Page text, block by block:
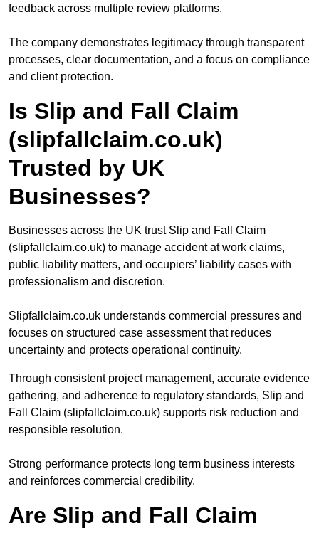
feedback across multiple review platforms.
The company demonstrates legitimacy through transparent
processes, clear documentation, and a focus on compliance
and client protection.
Is Slip and Fall Claim
(slipfallclaim.co.uk)
Trusted by UK
Businesses?
Businesses across the UK trust Slip and Fall Claim
(slipfallclaim.co.uk) to manage accident at work claims,
public liability matters, and occupiers’ liability cases with
professionalism and discretion.
Slipfallclaim.co.uk understands commercial pressures and
focuses on structured case assessment that reduces
uncertainty and protects operational continuity.
Through consistent project management, accurate evidence
gathering, and adherence to regulatory standards, Slip and
Fall Claim (slipfallclaim.co.uk) supports risk reduction and
responsible resolution.
Strong performance protects long term business interests
and reinforces commercial credibility.
Are Slip and Fall Claim